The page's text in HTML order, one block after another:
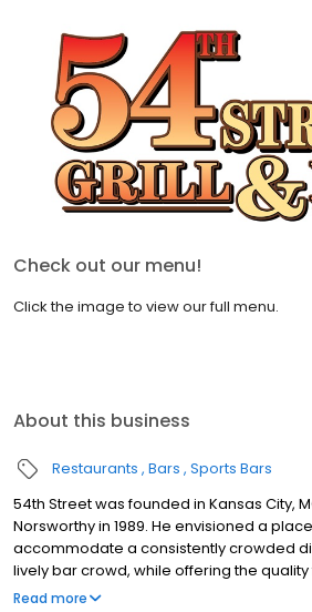
Check out our menu!
Click the image to view our full menu.
About this business
Restaurants Bars Sports Bars
54th Street was founded in Kansas City,
Norsworthy in 1989. He envisioned a
accommodate a consistently crowded
lively bar crowd, while offering the
exceed national chain competitors. At
Read more